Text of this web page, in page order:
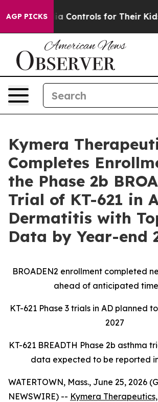
AGP PICKS
Media Controls for Their Kids.
Kymera
Completes
the Phase 2b
Trial of KT-621 in
Dermatitis with
Data by Year-end
BROADEN2 enrollment completed
ahead of anticipated
KT-621 Phase 3 trials in AD planned
2027
KT-621 BREADTH Phase 2b asthma
data expected to be reported
WATERTOWN, Mass., June 25, 2026
NEWSWIRE) -- Kymera